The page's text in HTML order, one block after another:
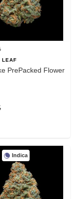
LEAF
PrePacked Flower
Indica